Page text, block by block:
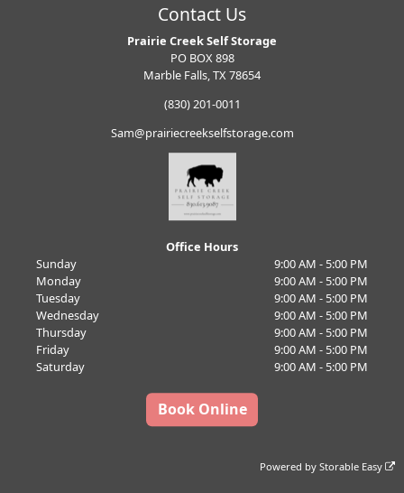
Contact Us
Prairie Creek Self Storage
PO BOX 898
Marble Falls, TX 78654
(830) 201-0011
Sam@prairiecreekselfstorage.com
Office Hours
Sunday
9:00 AM - 5:00 PM
Monday
9:00 AM - 5:00 PM
Tuesday
9:00 AM - 5:00 PM
Wednesday
9:00 AM - 5:00 PM
Thursday
9:00 AM - 5:00 PM
Friday
9:00 AM - 5:00 PM
Saturday
9:00 AM - 5:00 PM
Book Online
Powered byStorable Easy